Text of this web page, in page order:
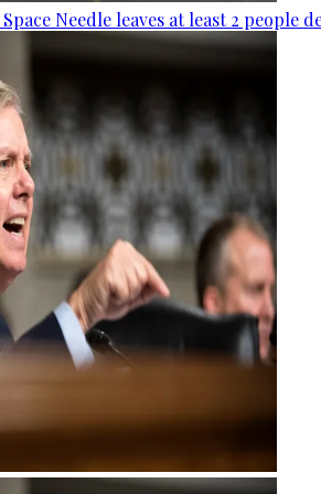
Needle leaves at least 2 people